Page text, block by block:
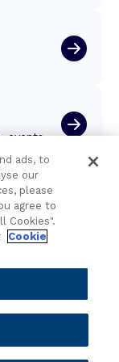
events.
ads, to
our
please
agree to
Cookies".
Cookie